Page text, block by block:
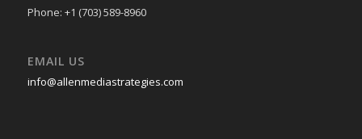
Phone: +1 (703) 589-8960
EMAIL US
info@allenmediastrategies.com